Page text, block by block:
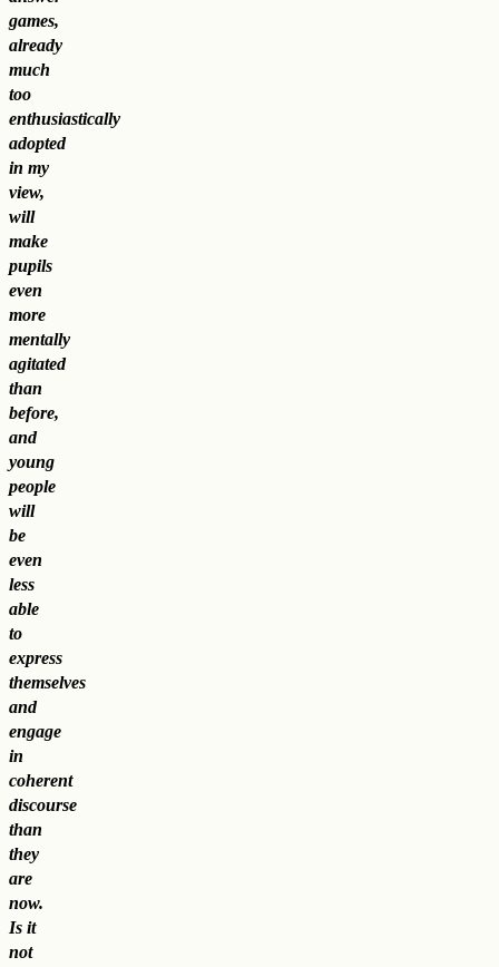
games,
already
much
too
enthusiastically
adopted
in my
view,
will
make
pupils
even
more
mentally
agitated
than
before,
and
young
people
will
be
even
less
able
to
express
themselves
and
engage
in
coherent
discourse
than
they
are
now.
Is it
not